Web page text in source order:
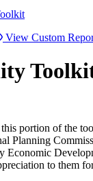
View Custom
portion of the
Planning
Economic
to them